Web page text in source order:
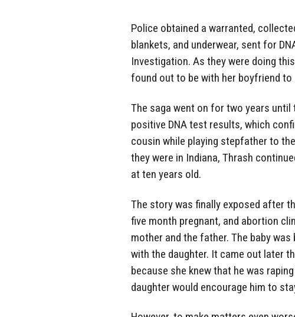
Police obtained a warranted,
blankets, and underwear, sent for
Investigation. As they were doing
found out to be with her boyfriend to
The saga went on for two years until
positive DNA test results, which
cousin while playing stepfather to
they were in Indiana, Thrash
at ten years old.
The story was finally exposed after
five month pregnant, and abortion
mother and the father. The baby
with the daughter. It came out later
because she knew that he was
daughter would encourage him to